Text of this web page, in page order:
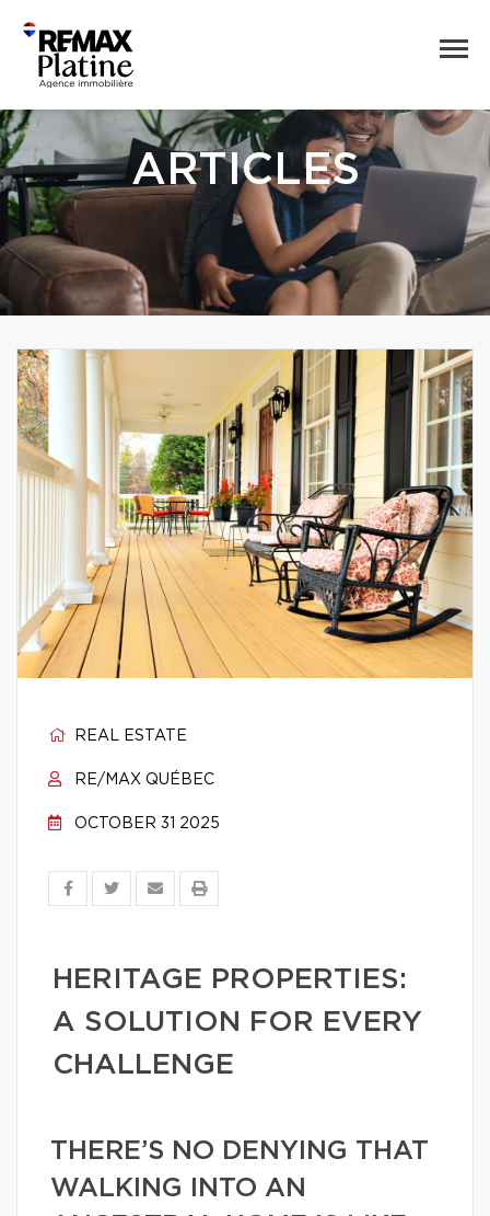
ARTICLES
REAL ESTATE
RE/MAX QUÉBEC
OCTOBER 31 2025
HERITAGE PROPERTIES:
A SOLUTION FOR EVERY
CHALLENGE
THERE’S NO DENYING THAT
WALKING INTO AN